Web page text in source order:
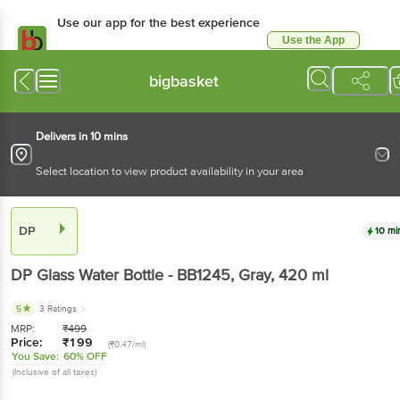
Use our app for the best experience
Use the App
bigbasket
Delivers in 10 mins
Select location to view product availability in your area
DP 10
DP Glass Water Bottle - BB1245, Gray, 420 ml
5 3 Ratings
MRP: ₹499
Price: ₹199 (₹0.47/ml)
You Save: 60% OFF
(Inclusive of all taxes)